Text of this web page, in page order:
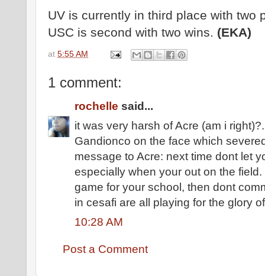
UV is currently in third place with two
USC is second with two wins. (EKA)
at 5:55 AM
1 comment:
rochelle said...
it was very harsh of Acre (am i
Gandionco on the face which
message to Acre: next time dont let
especially when your out on the
game for your school, then dont
in cesafi are all playing for the glory
10:28 AM
Post a Comment